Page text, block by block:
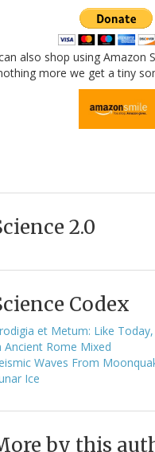
also shop using Amazon
more we get a tiny
2.0
Codex
et Metum: Like
Ancient Rome Mixed
Waves From
Ice
by this